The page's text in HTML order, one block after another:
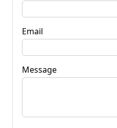
Email
Message